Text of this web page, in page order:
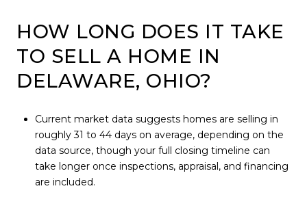
HOW LONG DOES IT TAKE
TO SELL A HOME IN
DELAWARE, OHIO?
Current market data suggests homes are selling in
roughly 31 to 44 days on average, depending on the
data source, though your full closing timeline can
take longer once inspections, appraisal, and financing
are included.